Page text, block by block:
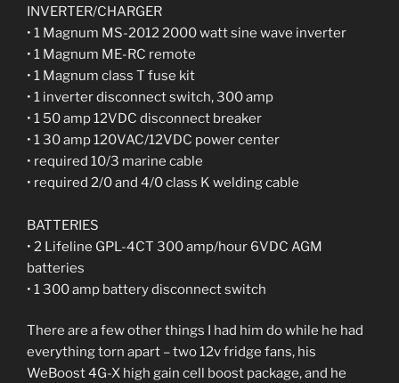
INVERTER/CHARGER
• 1 Magnum MS-2012 2000 watt sine wave inverter
• 1 Magnum ME-RC remote
• 1 Magnum class T fuse kit
• 1 inverter disconnect switch, 300 amp
• 1 50 amp 12VDC disconnect breaker
• 1 30 amp 120VAC/12VDC power center
• required 10/3 marine cable
• required 2/0 and 4/0 class K welding cable
BATTERIES
• 2 Lifeline GPL-4CT 300 amp/hour 6VDC AGM
batteries
• 1 300 amp battery disconnect switch
There are a few other things I had him do while he had
everything torn apart – two 12v fridge fans, his
WeBoost 4G-X high gain cell boost package, and he